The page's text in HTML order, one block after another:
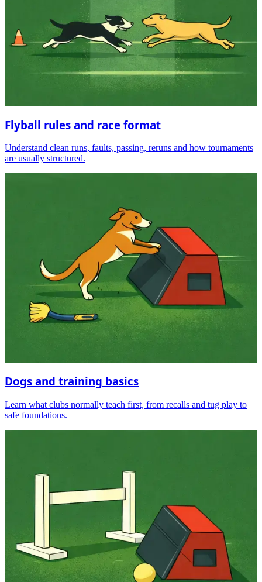
Flyball rules and race format
Understand clean runs, faults, passing, reruns and how tournaments
are usually structured.
Dogs and training basics
Learn what clubs normally teach first, from recalls and tug play to
safe foundations.